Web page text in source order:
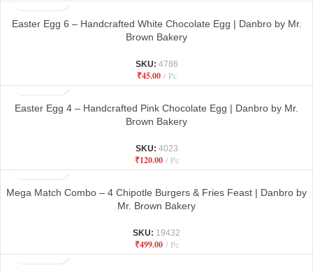
Easter Egg 6 – Handcrafted White Chocolate Egg | Danbro by Mr.
Brown Bakery
SKU: 4786
₹45.00 Pc
Easter Egg 4 – Handcrafted Pink Chocolate Egg | Danbro by Mr.
Brown Bakery
SKU: 4023
₹120.00 Pc
Mega Match Combo – 4 Chipotle Burgers & Fries Feast | Danbro by
Mr. Brown Bakery
SKU: 19432
₹499.00 Pc